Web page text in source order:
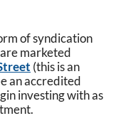
of syndication
marketed
(this is an
an accredited
investing with as